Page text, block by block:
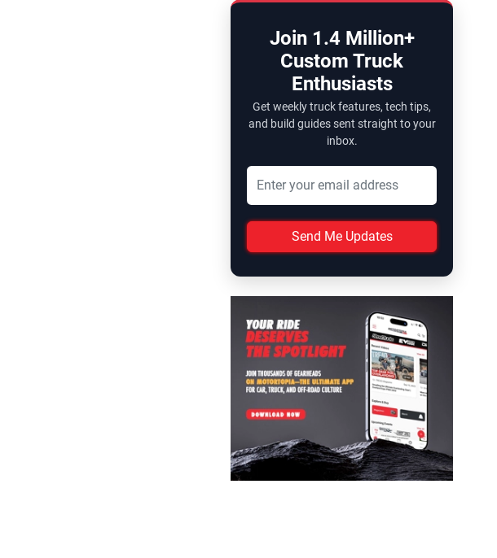
Join 1.4 Million+
Custom Truck
Enthusiasts
Get weekly truck features, tech tips,
and build guides sent straight to your
inbox.
Send Me Updates